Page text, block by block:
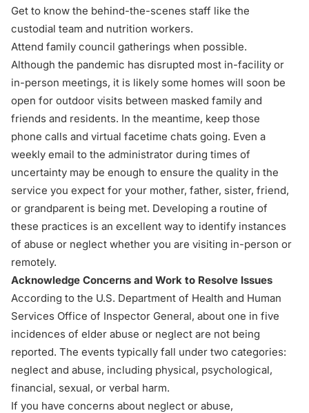
Get to know the behind-the-scenes staff like the
custodial team and nutrition workers.
Attend family council gatherings when possible.
Although the pandemic has disrupted most in-facility or
in-person meetings, it is likely some homes will soon be
open for outdoor visits between masked family and
friends and residents. In the meantime, keep those
phone calls and virtual facetime chats going. Even a
weekly email to the administrator during times of
uncertainty may be enough to ensure the quality in the
service you expect for your mother, father, sister, friend,
or grandparent is being met. Developing a routine of
these practices is an excellent way to identify instances
of abuse or neglect whether you are visiting in-person or
remotely.
Acknowledge Concerns and Work to Resolve Issues
According to the U.S. Department of Health and Human
Services Office of Inspector General, about one in five
incidences of elder abuse or neglect are not being
reported. The events typically fall under two categories:
neglect and abuse, including physical, psychological,
financial, sexual, or verbal harm.
If you have concerns about neglect or abuse,